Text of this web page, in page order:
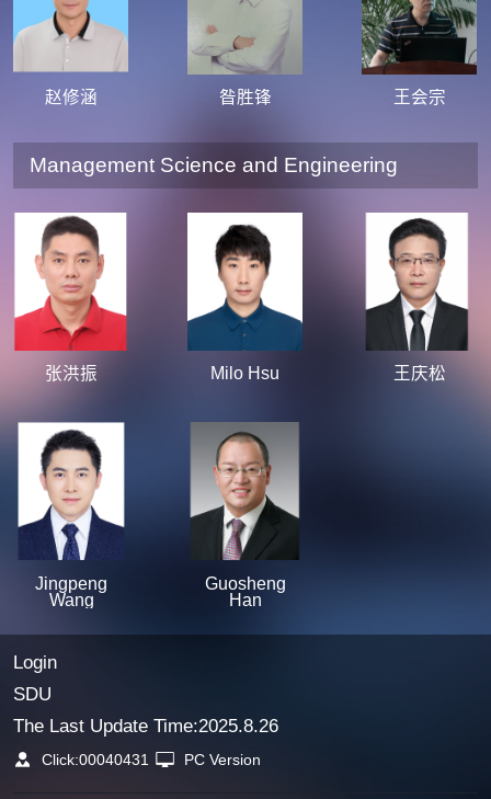
赵修涵 昝胜锋 王会宗
Management Science and Engineering
张洪振 Milo Hsu 王庆松
Jingpeng
Wang
Guosheng
Han
Login
SDU
The Last Update Time:2025.8.26
Click:00040431 PC Version